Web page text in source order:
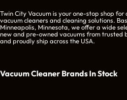
Twin City Vacuum is your one-stop shop for
vacuum cleaners and cleaning solutions.
Minneapolis, Minnesota, we offer a wide
new and pre-owned vacuums from trusted
and proudly ship across the USA.
Vacuum Cleaner Brands In Stock